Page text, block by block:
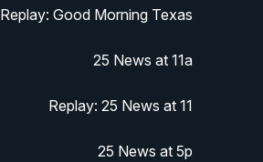
Replay: Good Morning Texas
25 News at 11a
Replay: 25 News at 11
25 News at 5p